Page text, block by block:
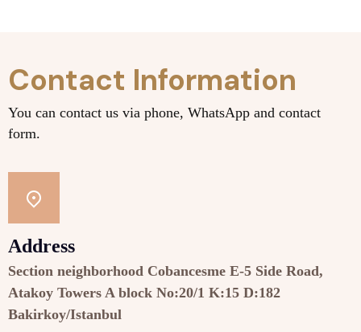
Contact Information
You can contact us via phone, WhatsApp and contact
form.
Address
Section neighborhood Cobancesme E-5 Side Road,
Atakoy Towers A block No:20/1 K:15 D:182
Bakirkoy/Istanbul